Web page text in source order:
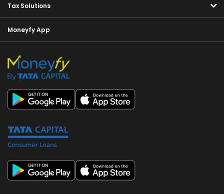
Tax Solutions
Moneyfy App